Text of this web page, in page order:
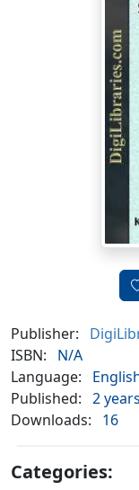
Publisher:
ISBN:
N/A
Language:
Published: 2
Downloads:
16
Categories: